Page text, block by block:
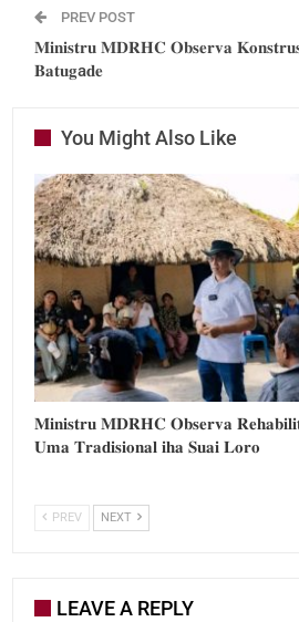
PREV POST
𝐌𝐢𝐧𝐢𝐬𝐭𝐫𝐮 𝐌𝐃𝐑𝐇𝐂 𝐎𝐛𝐬𝐞𝐫𝐯𝐚
𝐁𝐚𝐭𝐮𝐠a𝐝𝐞
You Might Also Like
𝐌𝐢𝐧𝐢𝐬𝐭𝐫𝐮 𝐌𝐃𝐑𝐇𝐂 𝐎𝐛𝐬𝐞𝐫𝐯𝐚
𝐔𝐦𝐚 𝐓𝐫𝐚𝐝𝐢𝐬𝐢𝐨𝐧𝐚𝐥 𝐢𝐡𝐚 𝐒𝐮𝐚𝐢 𝐋𝐨𝐫𝐨
PREV NEXT
LEAVE A REPLY